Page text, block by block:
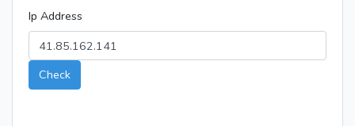
Ip Address
Check